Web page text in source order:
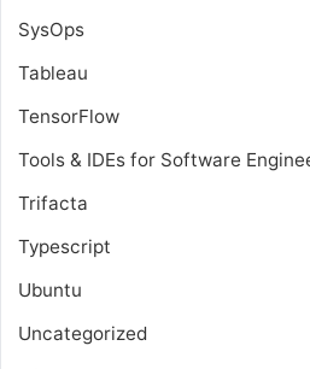
SysOps
Tableau
TensorFlow
Tools & IDEs for Software
Trifacta
Typescript
Ubuntu
Uncategorized